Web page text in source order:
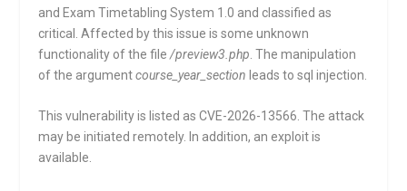
and Exam Timetabling System 1.0 and classified as
critical. Affected by this issue is some unknown
functionality of the file/preview3.php . The manipulation
of the argumentcourse_year_section leads to sql injection.
This vulnerability is listed as CVE-2026-13566. The attack
may be initiated remotely. In addition, an exploit is
available.